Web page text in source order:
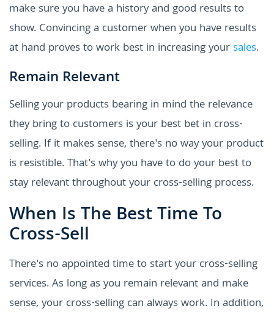
make sure you have a history and good results to
show. Convincing a customer when you have results
at hand proves to work best in increasing yoursales.
Remain Relevant
Selling your products bearing in mind the relevance
they bring to customers is your best bet in cross-
selling. If it makes sense, there's no way your product
is resistible. That's why you have to do your best to
stay relevant throughout your cross-selling process.
When Is The Best Time To
Cross-Sell
There's no appointed time to start your cross-selling
services. As long as you remain relevant and make
sense, your cross-selling can always work. In addition,